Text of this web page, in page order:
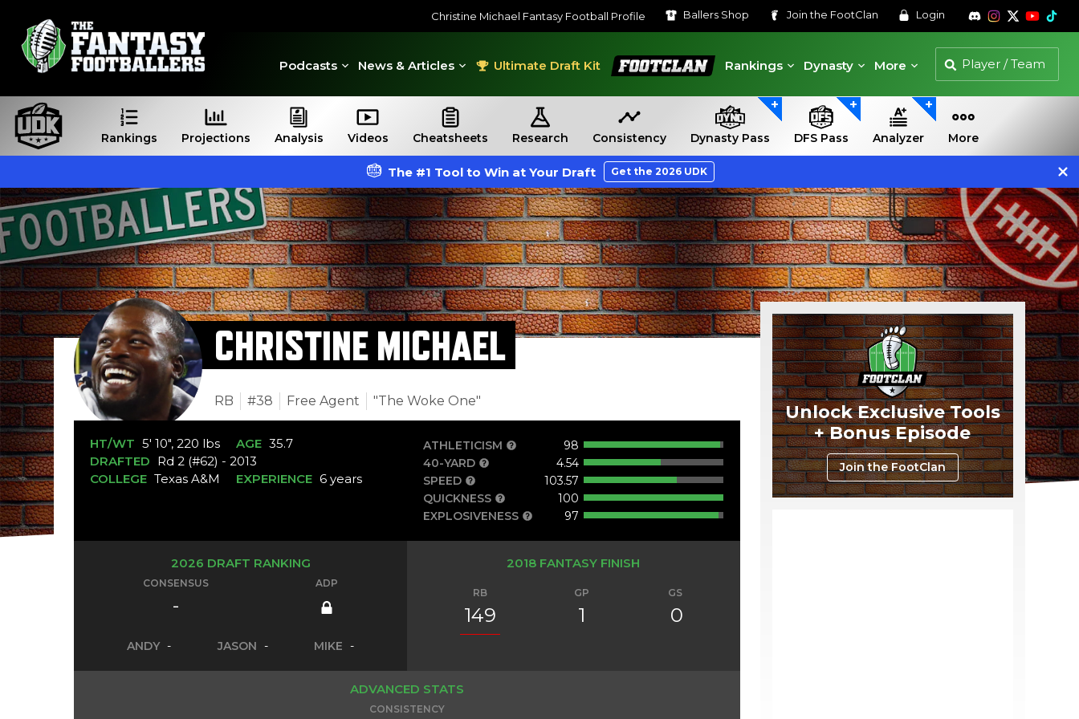
Christine Michael Fantasy Football Profile Ballers Shop Join the FootClan Login
Podcasts News & Articles Ultimate Draft Kit
FootClan
Rankings
Dynasty More
Rankings Projections Analysis Videos Cheatsheets Research Consistency Dynasty Pass DFS Pass Analyzer More
The #1 Tool to Win at Your Draft Get the 2026 UDK
CHRISTINE MICHAEL
RB #38 Free Agent "The Woke One"
HT/WT 5' 10", 220 lbs AGE 35.7
DRAFTED Rd 2 (#62) - 2013
COLLEGE Texas A&M EXPERIENCE 6 years
ATHLETICISM
98
40-YARD
4.54
SPEED
103.57
QUICKNESS
100
EXPLOSIVENESS
97
2026 DRAFT RANKING
CONSENSUS
-
ADP
ANDY - JASON - MIKE -
2018 FANTASY FINISH
RB
149
GP
1
GS
0
ADVANCED STATS
CONSISTENCY
Unlock Exclusive Tools
+ Bonus Episode
Join the FootClan